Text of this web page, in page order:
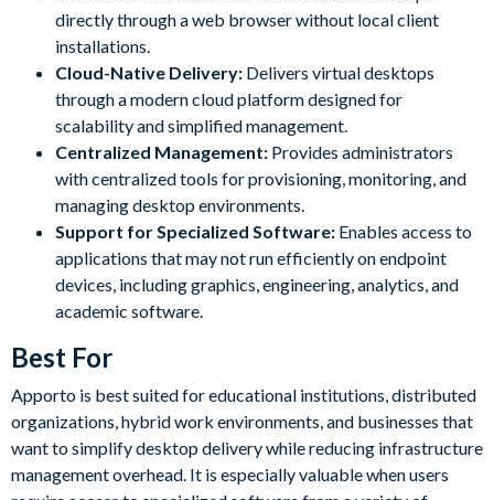
directly through a web browser without local client
installations.
Cloud-Native Delivery: Delivers virtual desktops
through a modern cloud platform designed for
scalability and simplified management.
Centralized Management: Provides administrators
with centralized tools for provisioning, monitoring, and
managing desktop environments.
Support for Specialized Software: Enables access to
applications that may not run efficiently on endpoint
devices, including graphics, engineering, analytics, and
academic software.
Best For
Apporto is best suited for educational institutions, distributed
organizations, hybrid work environments, and businesses that
want to simplify desktop delivery while reducing infrastructure
management overhead. It is especially valuable when users